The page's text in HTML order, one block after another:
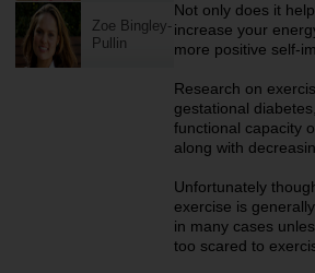
Zoe Bingley-
Pullin
Not only does it
increase your
more positive self-
Research on
gestational
functional capacity
along with
Unfortunately
exercise is
in many cases
too scared to